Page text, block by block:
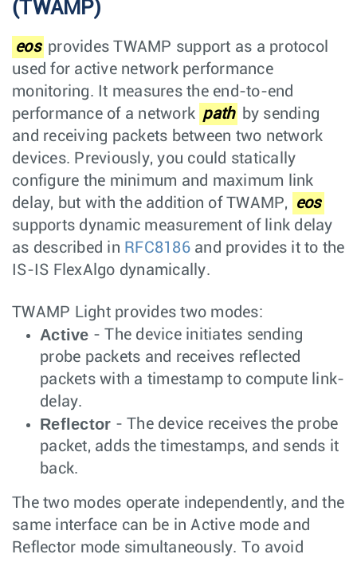
(TWAMP)
eos provides TWAMP support as a protocol
used for active network performance
monitoring. It measures the end-to-end
performance of a network path
by sending
and receiving packets between two network
devices. Previously, you could statically
configure the minimum and maximum link
delay, but with the addition of TWAMP,
eos
supports dynamic measurement of link delay
as described in RFC8186and provides it to the
IS-IS FlexAlgo dynamically.
TWAMP Light provides two modes:
Active - The device initiates sending
probe packets and receives reflected
packets with a timestamp to compute link-
delay.
Reflector - The device receives the probe
packet, adds the timestamps, and sends it
back.
The two modes operate independently, and the
same interface can be in Active mode and
Reflector mode simultaneously. To avoid